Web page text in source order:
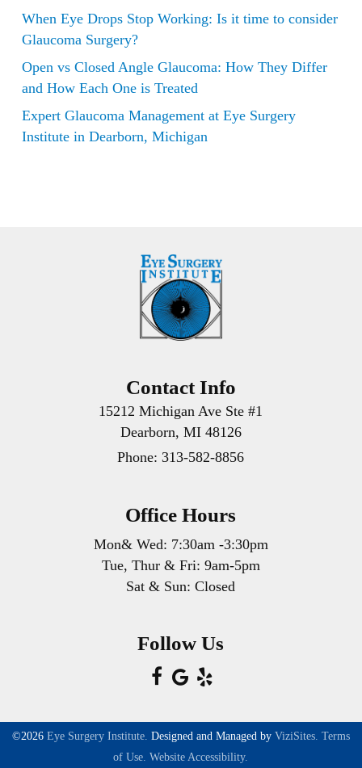
When Eye Drops Stop Working: Is it time to consider
Glaucoma Surgery?
Open vs Closed Angle Glaucoma: How They Differ
and How Each One is Treated
Expert Glaucoma Management at Eye Surgery
Institute in Dearborn, Michigan
Contact Info
15212 Michigan Ave Ste #1
Dearborn, MI 48126
Phone:313-582-8856
Office Hours
Mon& Wed: 7:30am -3:30pm
Tue, Thur & Fri: 9am-5pm
Sat & Sun: Closed
Follow Us
©2026 Eye Surgery Institute. Designed and Managed by ViziSites. Terms
of Use. Website Accessibility.